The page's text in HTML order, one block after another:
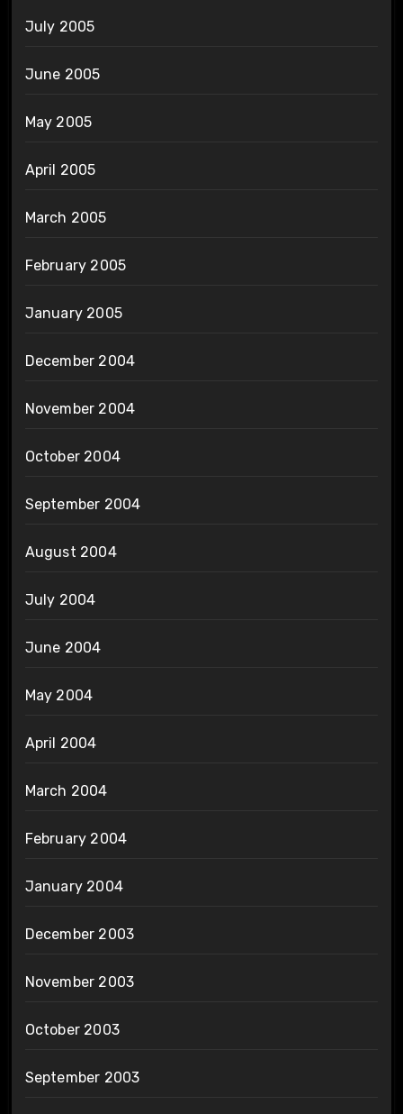
July 2005
June 2005
May 2005
April 2005
March 2005
February 2005
January 2005
December 2004
November 2004
October 2004
September 2004
August 2004
July 2004
June 2004
May 2004
April 2004
March 2004
February 2004
January 2004
December 2003
November 2003
October 2003
September 2003